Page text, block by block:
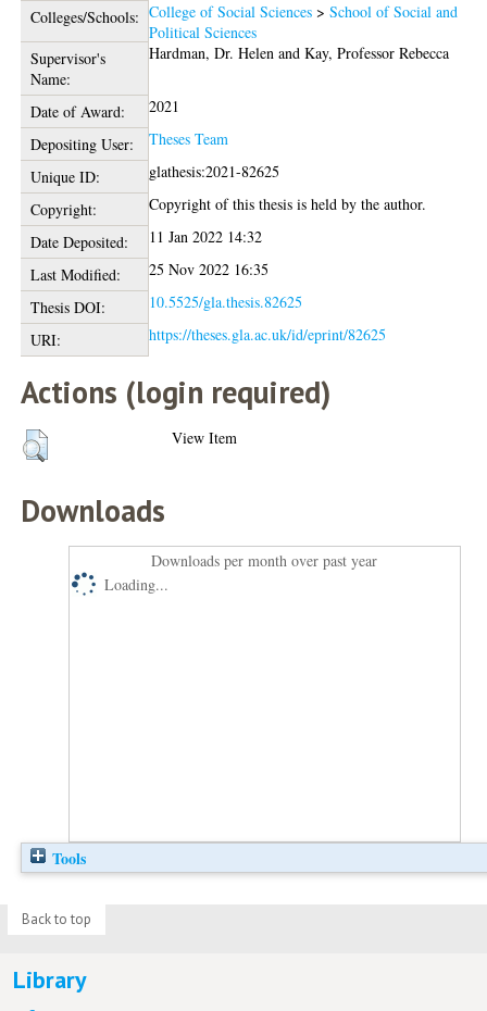
Colleges/Schools: College of Social Sciences >School of Social and
Political Sciences
Supervisor's
Name:
Hardman, Dr. Helen andKay, Professor Rebecca
Date of Award:
2021
Depositing User:
Theses Team
Unique ID:
glathesis:2021-82625
Copyright:
Copyright of this thesis is held by the author.
Date Deposited:
11 Jan 2022 14:32
Last Modified:
25 Nov 2022 16:35
Thesis DOI:
10.5525/gla.thesis.82625
URI:
https://theses.gla.ac.uk/id/eprint/82625
Actions (login required)
View Item
Downloads
Downloads per month over past year
Loading...
Tools
Back to top
Library